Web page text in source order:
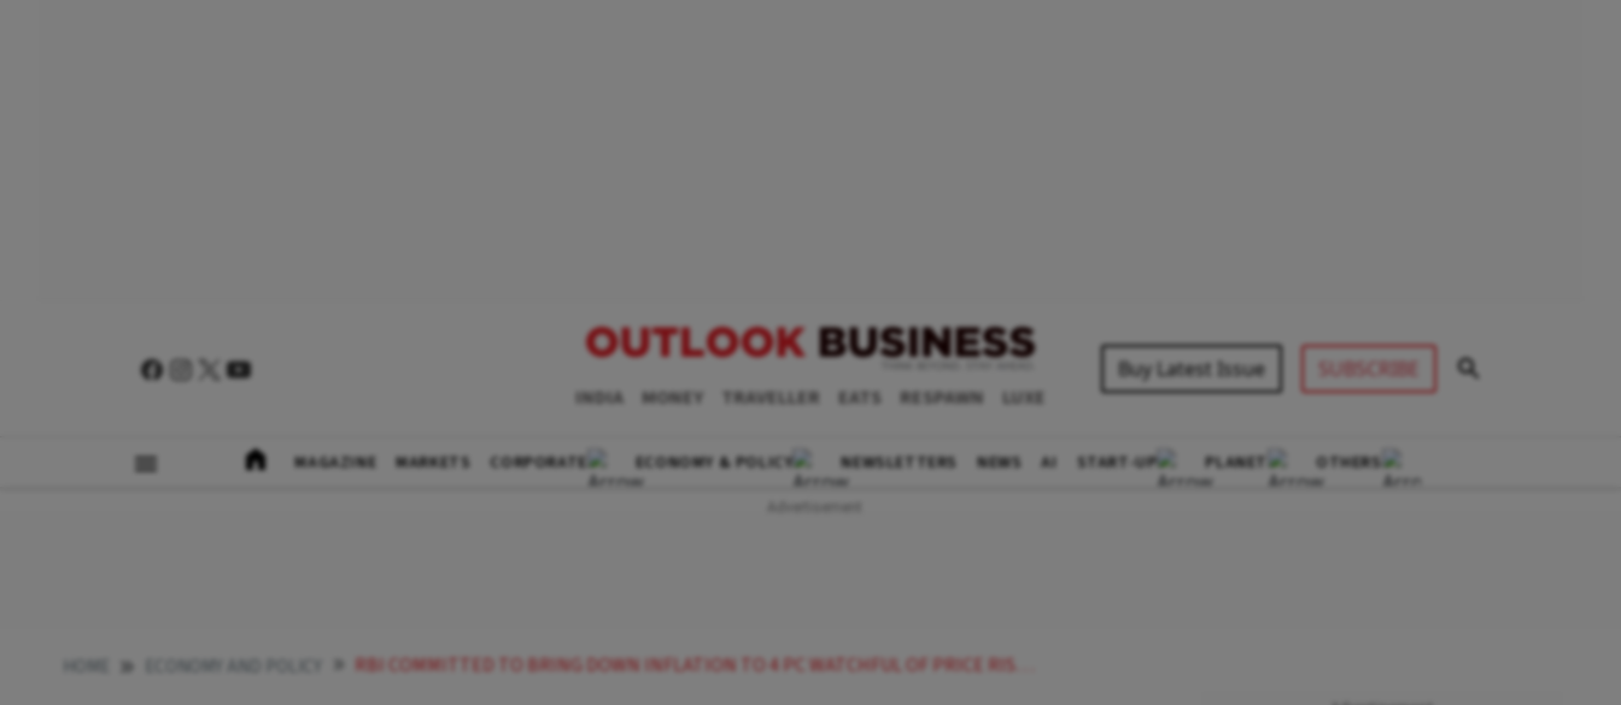
INDIA MONEY TRAVELLER EATS RESPAWN LUXE
Buy Latest Issue SUBSCRIBE
MAGAZINE MARKETS CORPORATE ECONOMY & POLICY NEWSLETTERS NEWS AI START-UP PLANET OTHERS
RBI COMMITTED TO BRING DOWN INFLATION TO 4 PC WATCHFUL OF PRICE RISKS GOVERNOR DAS